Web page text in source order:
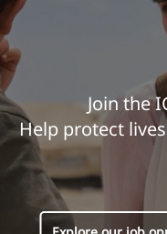
Join the
Help protect